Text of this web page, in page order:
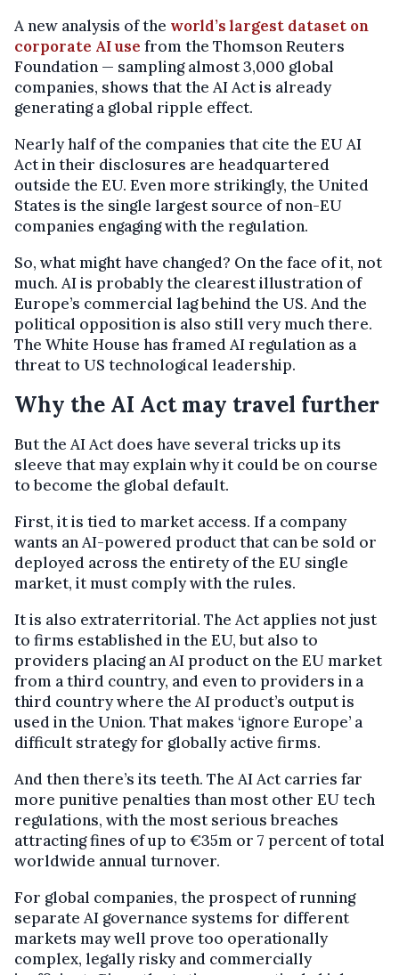
A new analysis of the world’s largest dataset on
corporate AI use from the Thomson Reuters
Foundation — sampling almost 3,000 global
companies, shows that the AI Act is already
generating a global ripple effect.
Nearly half of the companies that cite the EU AI
Act in their disclosures are headquartered
outside the EU. Even more strikingly, the United
States is the single largest source of non-EU
companies engaging with the regulation.
So, what might have changed? On the face of it, not
much. AI is probably the clearest illustration of
Europe’s commercial lag behind the US. And the
political opposition is also still very much there.
The White House has framed AI regulation as a
threat to US technological leadership.
Why the AI Act may travel further
But the AI Act does have several tricks up its
sleeve that may explain why it could be on course
to become the global default.
First, it is tied to market access. If a company
wants an AI-powered product that can be sold or
deployed across the entirety of the EU single
market, it must comply with the rules.
It is also extraterritorial. The Act applies not just
to firms established in the EU, but also to
providers placing an AI product on the EU market
from a third country, and even to providers in a
third country where the AI product’s output is
used in the Union. That makes ‘ignore Europe’ a
difficult strategy for globally active firms.
And then there’s its teeth. The AI Act carries far
more punitive penalties than most other EU tech
regulations, with the most serious breaches
attracting fines of up to €35m or 7 percent of total
worldwide annual turnover.
For global companies, the prospect of running
separate AI governance systems for different
markets may well prove too operationally
complex, legally risky and commercially